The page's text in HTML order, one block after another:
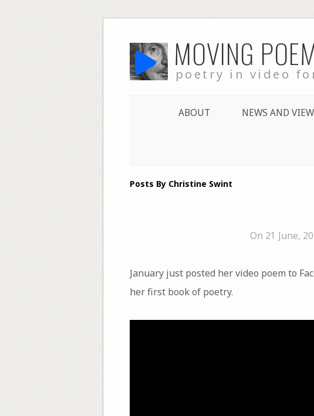
to
content MOVING
poetry in video
ABOUT NEWS AND
Posts By Christine Swint
On 21 June,
January just posted her video poem to
her first book of poetry.